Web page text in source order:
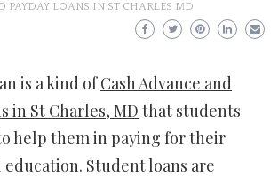
PAYDAY LOANS IN ST CHARLES MD
is a kind ofCash Advance and
in St Charles, MD that students
help them in paying for their
Student loans are